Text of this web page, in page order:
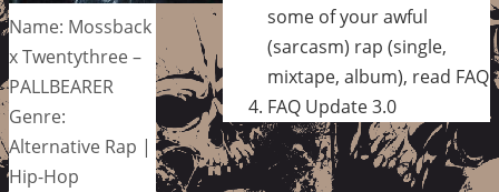
Name: Mossback
x Twentythree –
PALLBEARER
Genre:
Alternative Rap |
Hip-Hop
some of your awful
(sarcasm) rap (single,
mixtape, album), read FAQ
FAQ Update 3.0